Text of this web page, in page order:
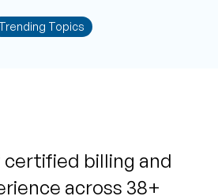
Trending Topics
certified billing and
across 38+